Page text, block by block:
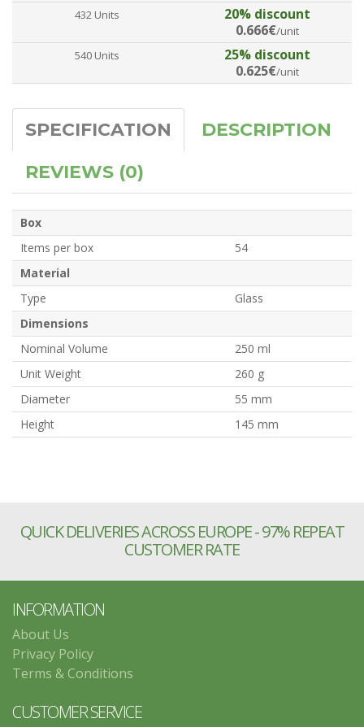
432 Units
20% discount
0.666€/unit
540 Units
25% discount
0.625€/unit
SPECIFICATION
DESCRIPTION
REVIEWS (0)
Box
Items per box
54
Material
Type
Glass
Dimensions
Nominal Volume
250 ml
Unit Weight
260 g
Diameter
55 mm
Height
145 mm
QUICK DELIVERIES ACROSS EUROPE - 97% REPEAT
CUSTOMER RATE
INFORMATION
About Us
Privacy Policy
Terms & Conditions
CUSTOMER SERVICE